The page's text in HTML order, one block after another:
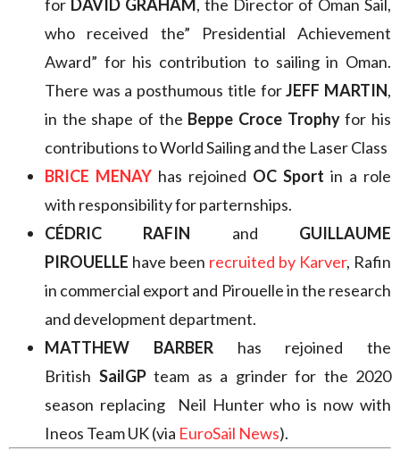
for DAVID GRAHAM, the Director of Oman Sail,
who received the” Presidential Achievement
Award” for his contribution to sailing in Oman.
There was a posthumous title forJEFF MARTIN,
in the shape of the Beppe Croce Trophyfor his
contributions to World Sailing and the Laser Class
BRICE MENAY has rejoined OC Sport in a role
with responsibility for parternships.
CÉDRIC RAFIN and GUILLAUME
PIROUELLE have been recruited by Karver, Rafin
in commercial export and Pirouelle in the research
and development department.
MATTHEW BARBERhas rejoined the
British SailGPteam as a grinder for the 2020
season replacing Neil Hunter who is now with
Ineos Team UK (via EuroSail News).